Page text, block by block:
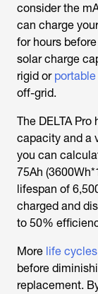
consider the
can charge
for hours
solar charge
rigid or
off-grid.
The DELTA
capacity and a
you can
75Ah
lifespan of
charged and
to 50%
More life cycles
before
replacement.